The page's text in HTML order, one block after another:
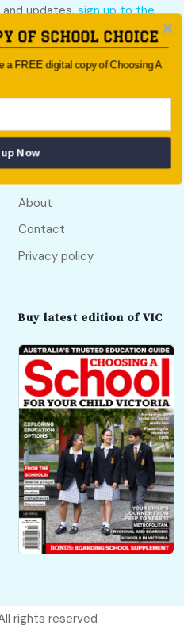
and updates,sign up to the
follow us on social.
Useful links
About
Contact
Privacy policy
Buy latest edition of VIC
rights reserved
OF SCHOOL CHOICE
a FREE digital copy of Choosing A
Now